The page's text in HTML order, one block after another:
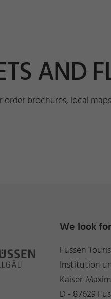
AND
brochures, local
We look
Füssen
Institution
Kaiser-
D - 87629